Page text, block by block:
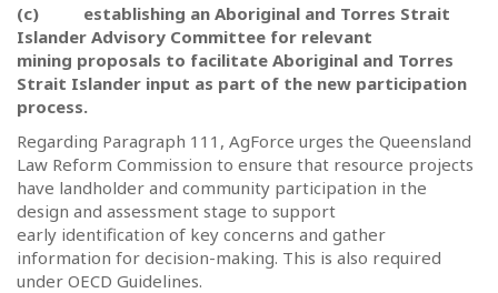
(c)
establishing an Aboriginal and Torres Strait
Islander Advisory Committee for relevant
mining proposals to facilitate Aboriginal and Torres
Strait Islander input as part of the new participation
process.
Regarding Paragraph 111, AgForce urges the Queensland
Law Reform Commission to ensure that resource projects
have landholder and community participation in the
design and assessment stage to support
early identification of key concerns and gather
information for decision-making. This is also required
under OECD Guidelines.